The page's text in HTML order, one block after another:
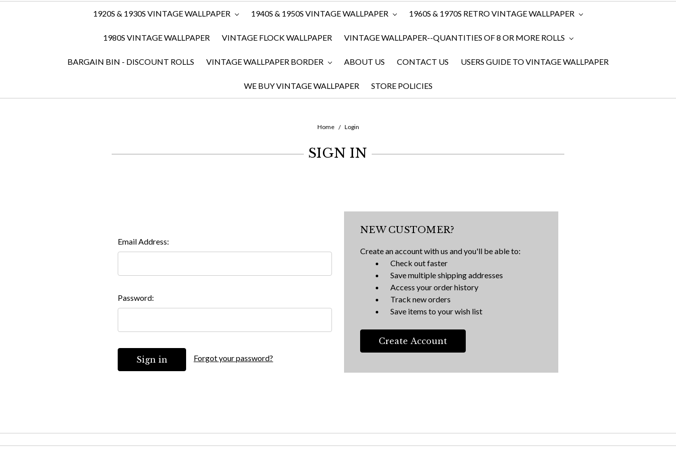
1920S & 1930S VINTAGE WALLPAPER 1940S & 1950S VINTAGE WALLPAPER 1960S & 1970S RETRO VINTAGE WALLPAPER
1980S VINTAGE WALLPAPER VINTAGE FLOCK WALLPAPER VINTAGE WALLPAPER--QUANTITIES OF 8 OR MORE ROLLS
BARGAIN BIN - DISCOUNT ROLLS VINTAGE WALLPAPER BORDER ABOUT US CONTACT US USERS GUIDE TO VINTAGE WALLPAPER
WE BUY VINTAGE WALLPAPER STORE POLICIES
Home Login
SIGN IN
Email Address:
Password:
Forgot your password?
NEW CUSTOMER?
Create an account with us and you'll be able to:
Check out faster
Save multiple shipping addresses
Access your order history
Track new orders
Save items to your wish list
Create Account